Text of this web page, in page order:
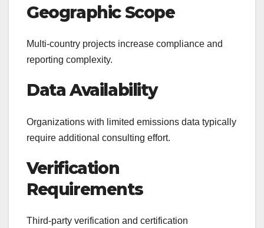
Geographic Scope
Multi-country projects increase compliance and
reporting complexity.
Data Availability
Organizations with limited emissions data typically
require additional consulting effort.
Verification
Requirements
Third-party verification and certification